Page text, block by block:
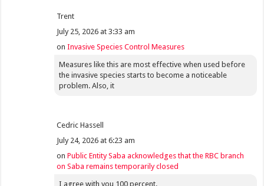
Trent
July 25, 2026 at 3:33 am
onInvasive Species Control Measures
Measures like this are most effective when used before
the invasive species starts to become a noticeable
problem. Also, it
Cedric Hassell
July 24, 2026 at 6:23 am
onPublic Entity Saba acknowledges that the RBC branch
on Saba remains temporarily closed
I agree with you 100 percent.